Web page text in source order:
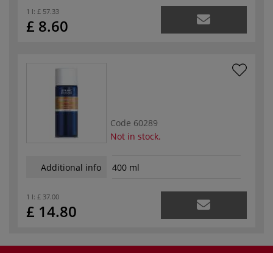
1 l: £ 57.33
£ 8.60
Code 60289
Not in stock.
Additional info 400 ml
1 l: £ 37.00
£ 14.80